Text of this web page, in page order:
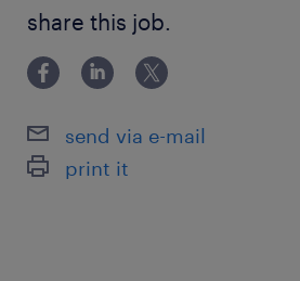
experience
share this job.
send via e-mail
print it